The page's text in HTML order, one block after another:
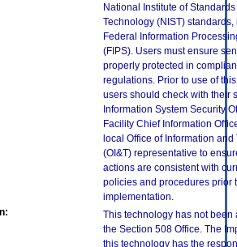
National Institute of
Technology (NIST)
Federal Information
(FIPS). Users must ensure
properly protected in
regulations. Prior to use of
users should check with their
Information System Security
Facility Chief Information
local Office of Information
(OI&T) representative to
actions are consistent with
policies and procedures prior
implementation.
This technology has not been
the Section 508 Office. The
this technology has the